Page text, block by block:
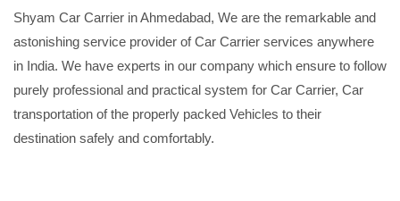
Shyam Car Carrier in Ahmedabad, We are the remarkable and
astonishing service provider of Car Carrier services anywhere
in India. We have experts in our company which ensure to follow
purely professional and practical system for Car Carrier, Car
transportation of the properly packed Vehicles to their
destination safely and comfortably.